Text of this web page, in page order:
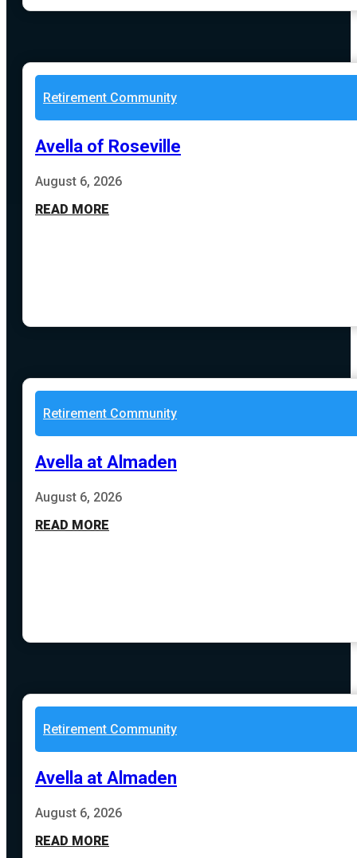
Retirement Community
Avella of Roseville
August 6, 2026
READ MORE
Retirement Community
Avella at Almaden
August 6, 2026
READ MORE
Retirement Community
Avella at Almaden
August 6, 2026
READ MORE